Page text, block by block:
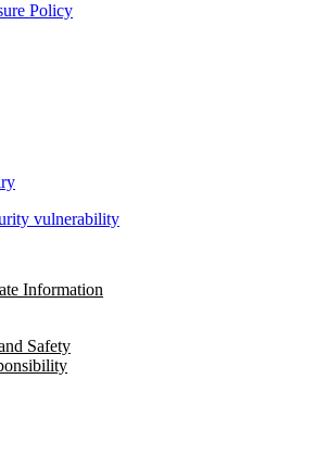
Policy
vulnerability
Information
Safety